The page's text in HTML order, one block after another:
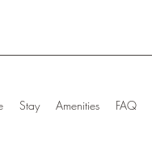
Stay Amenities FAQ